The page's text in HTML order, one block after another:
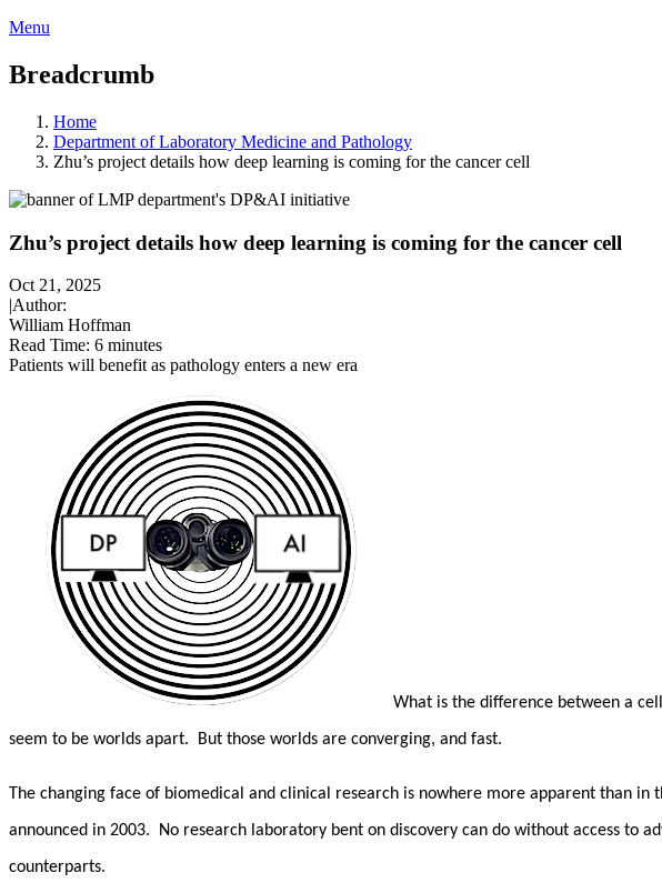
Menu
Breadcrumb
Home
Department of Laboratory Medicine and Pathology
Zhu’s project details how deep learning is coming for the cancer cell
Zhu’s project details how deep learning is coming for the cancer cell
Oct 21, 2025
|Author:
William Hoffman
Read Time: 6 minutes
Patients will benefit as pathology enters a new era
What is the difference between a
seem to be worlds apart. But those worlds are converging, and fast.
The changing face of biomedical and clinical research is nowhere more apparent than
announced in 2003. No research laboratory bent on discovery can do without access to
counterparts.